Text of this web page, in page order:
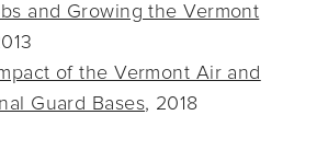
and Growing the Vermont
of the Vermont Air and
Guard Bases, 2018